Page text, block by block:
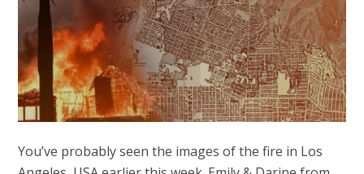
You’ve probably seen the images of the fire in Los